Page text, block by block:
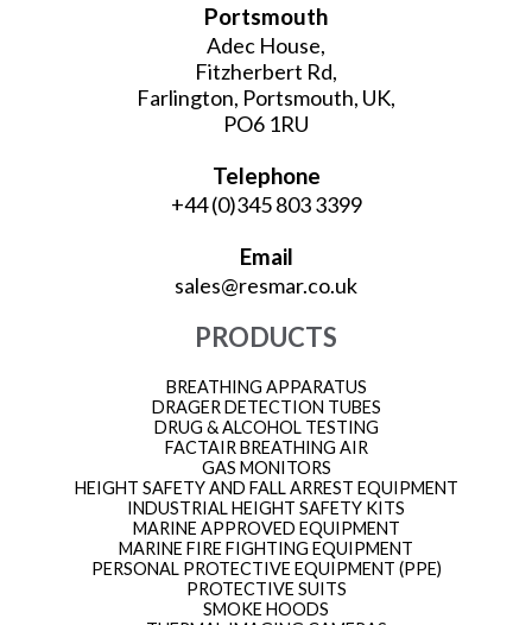
Portsmouth
Adec House,
Fitzherbert Rd,
Farlington, Portsmouth, UK,
PO6 1RU
Telephone
+44 (0)345 803 3399
Email
sales@resmar.co.uk
PRODUCTS
BREATHING APPARATUS
DRAGER DETECTION TUBES
DRUG & ALCOHOL TESTING
FACTAIR BREATHING AIR
GAS MONITORS
HEIGHT SAFETY AND FALL ARREST EQUIPMENT
INDUSTRIAL HEIGHT SAFETY KITS
MARINE APPROVED EQUIPMENT
MARINE FIRE FIGHTING EQUIPMENT
PERSONAL PROTECTIVE EQUIPMENT (PPE)
PROTECTIVE SUITS
SMOKE HOODS